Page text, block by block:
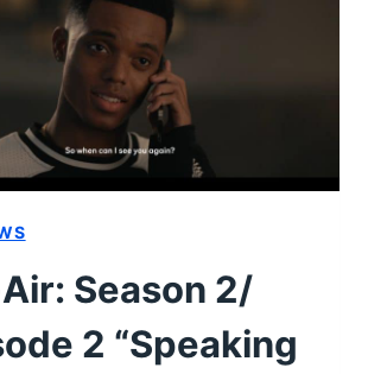
“COMPROMISED”
–
RECAP/
REVIEW
Season 2/
2 “Speaking